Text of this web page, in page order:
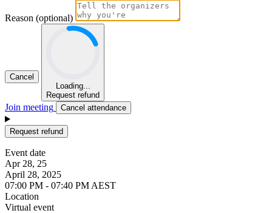
Reason (optional)
Cancel
Loading...
Request refund
Join meeting Cancel attendance
Request refund
Event date
Apr 28, 25
April 28, 2025
07:00 PM - 07:40 PM AEST
Location
Virtual event